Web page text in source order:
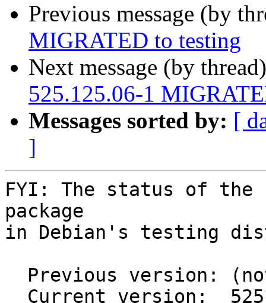
Previous message (by
MIGRATED to testing
Next message (by
525.125.06-1
Messages sorted by: [
]
FYI: The status of the
package
in Debian's testing